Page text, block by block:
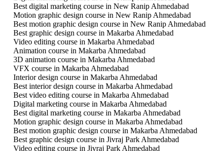
Best digital marketing course in New Ranip Ahmedabad
Motion graphic design course in New Ranip Ahmedabad
Best motion graphic design course in New Ranip Ahmedabad
Best graphic design course in Makarba Ahmedabad
Video editing course in Makarba Ahmedabad
Animation course in Makarba Ahmedabad
3D animation course in Makarba Ahmedabad
VFX course in Makarba Ahmedabad
Interior design course in Makarba Ahmedabad
Best interior design course in Makarba Ahmedabad
Best video editing course in Makarba Ahmedabad
Digital marketing course in Makarba Ahmedabad
Best digital marketing course in Makarba Ahmedabad
Motion graphic design course in Makarba Ahmedabad
Best motion graphic design course in Makarba Ahmedabad
Best graphic design course in Jivraj Park Ahmedabad
Video editing course in Jivraj Park Ahmedabad